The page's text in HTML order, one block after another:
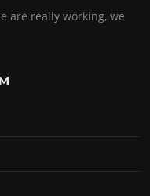
are really working, we